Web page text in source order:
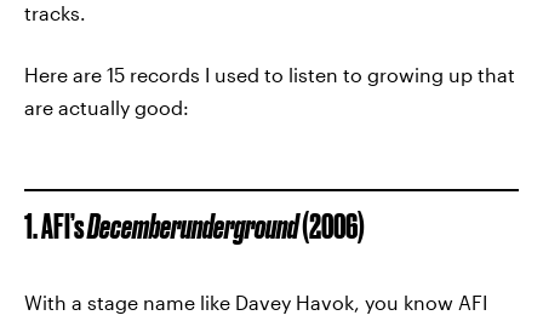
tracks.
Here are 15 records I used to listen to growing up that
are actually good:
1. AFI’sDecemberunderground(2006)
With a stage name like Davey Havok, you know AFI